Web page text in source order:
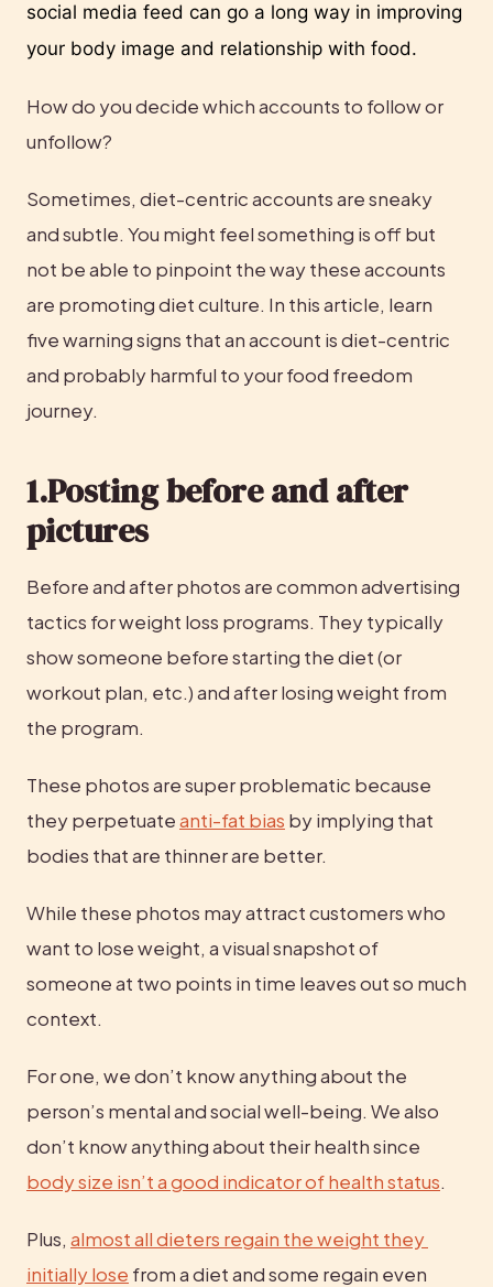
social media feed can go a long way in improving
your body image and relationship with food.
How do you decide which accounts to follow or
unfollow?
Sometimes, diet-centric accounts are sneaky
and subtle. You might feel something is off but
not be able to pinpoint the way these accounts
are promoting diet culture. In this article, learn
five warning signs that an account is diet-centric
and probably harmful to your food freedom
journey.
1.Posting before and after
pictures
Before and after photos are common advertising
tactics for weight loss programs. They typically
show someone before starting the diet (or
workout plan, etc.) and after losing weight from
the program.
These photos are super problematic because
they perpetuate anti-fat bias by implying that
bodies that are thinner are better.
While these photos may attract customers who
want to lose weight, a visual snapshot of
someone at two points in time leaves out so much
context.
For one, we don’t know anything about the
person’s mental and social well-being. We also
body size isn’t a good indicator of health status.
Plus, almost all dieters regain the weight they
initially lose from a diet and some regain even